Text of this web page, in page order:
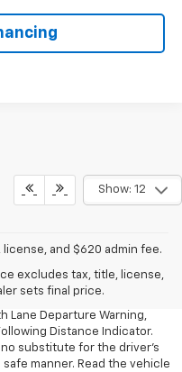
Show: 12
and $620 admin fee.
excludes tax, title, license,
sets final price.
sets final price.
30 combined.
Emergency Braking, Front
Lane Departure Warning,
Distance Indicator.
substitute for the driver's
manner. Read the vehicle